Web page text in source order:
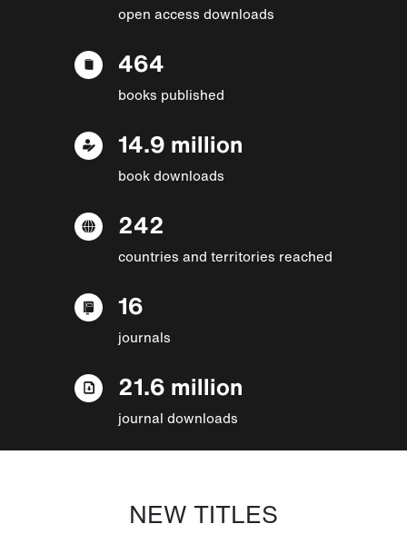
open access downloads
464
books published
14.9 million
book downloads
242
countries and territories reached
16
journals
21.6 million
journal downloads
NEW TITLES